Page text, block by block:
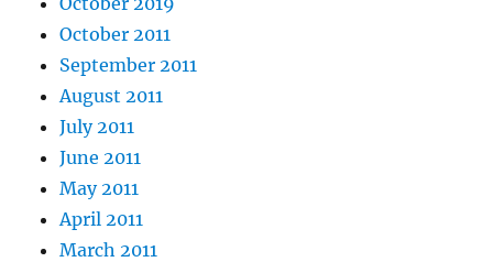
October 2011
September 2011
August 2011
July 2011
June 2011
May 2011
April 2011
March 2011